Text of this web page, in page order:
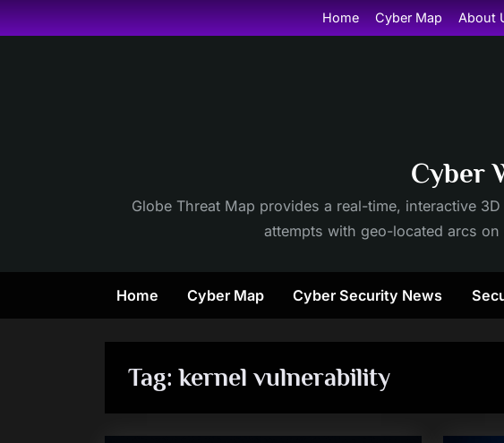
Skip
to
Home Cyber Map About
Cyber
Globe Threat Map provides a real-time, interactive
attempts with geo-located arcs
Home Cyber Map Cyber Security News
Tag:kernel vulnerability